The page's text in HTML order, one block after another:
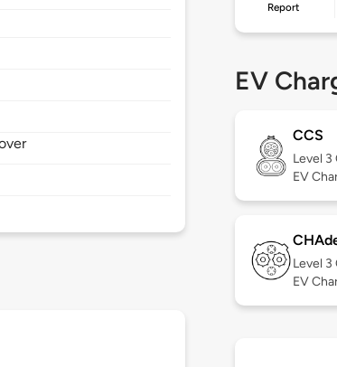
Report
EV
CCS
Level 3
EV
Level 3
EV